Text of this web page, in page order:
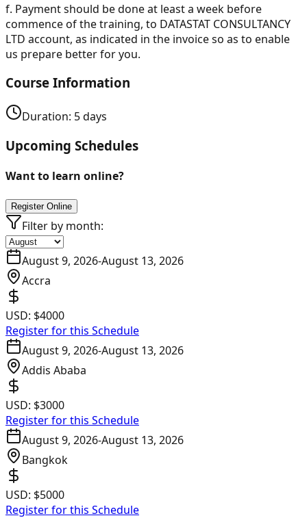
f. Payment should be done at least a week before
commence of the training, to DATASTAT CONSULTANCY
LTD account, as indicated in the invoice so as to enable
us prepare better for you.
Course Information
Duration: 5days
Upcoming Schedules
Want to learn online?
Register Online
Filter by month:
August 9, 2026-August 13, 2026
Accra
USD: $4000
Register for this Schedule
August 9, 2026-August 13, 2026
Addis Ababa
USD: $3000
Register for this Schedule
August 9, 2026-August 13, 2026
Bangkok
USD: $5000
Register for this Schedule